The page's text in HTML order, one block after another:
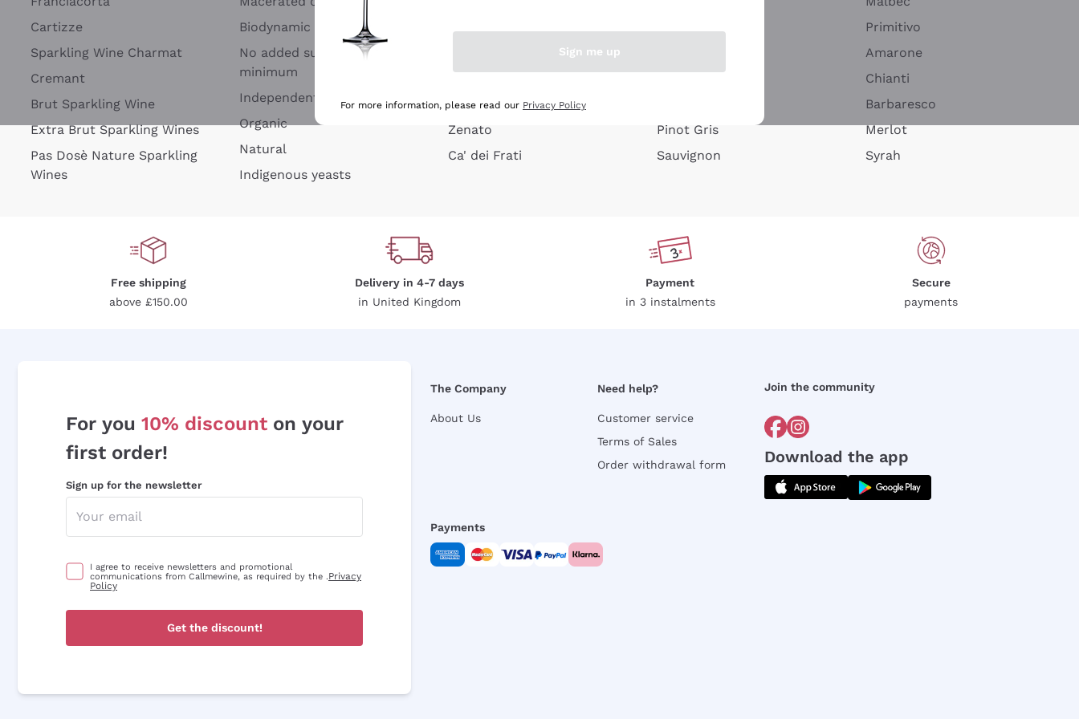
Cartizze
Sparkling Wine Charmat
Cremant
Brut Sparkling Wine
Extra Brut Sparkling Wines
Pas Dosè Nature Sparkling
Wines
Biodynamic
No added sulfites or
minimum
Independent Winegrowners
Organic
Natural
Indigenous yeasts
Argiolas
Zenato
Ca' dei Frati
Pinot Gris
Sauvignon
Primitivo
Amarone
Chianti
Barbaresco
Merlot
Syrah
Free shipping
above £150.00
Delivery in 4-7 days
in United Kingdom
Payment
in 3 instalments
Secure
payments
For you 10% discount on your
first order!
Sign up for the newsletter
I agree to receive newsletters and promotional
communications from Callmewine, as required by the .Privacy
Policy
Get the discount!
The Company
About Us
Need help?
Customer service
Terms of Sales
Order withdrawal form
Join the community
Download the app
Payments
Sign me up
For more information, please read our Privacy Policy